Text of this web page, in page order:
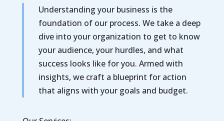
Understanding your business is the
foundation of our process. We take a deep
dive into your organization to get to know
your audience, your hurdles, and what
success looks like for you. Armed with
insights, we craft a blueprint for action
that aligns with your goals and budget.